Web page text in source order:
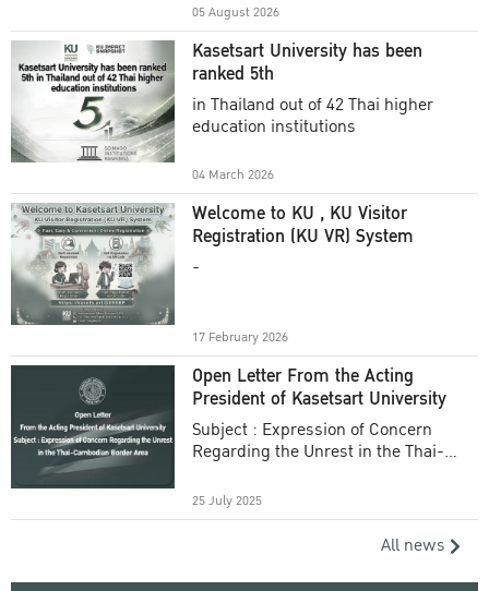
05 August 2026
Kasetsart University has been
ranked 5th
in Thailand out of 42 Thai higher
education institutions
04 March 2026
Welcome to KU , KU Visitor
Registration (KU VR) System
-
17 February 2026
Open Letter From the Acting
President of Kasetsart University
Subject : Expression of Concern
Regarding the Unrest in the Thai-
25 July 2025
All news